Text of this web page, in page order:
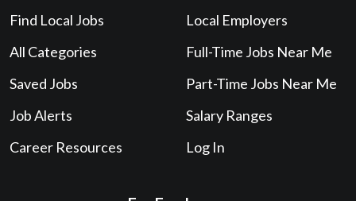
Find Local Jobs
All Categories
Saved Jobs
Job Alerts
Career Resources
Local Employers
Full-Time Jobs Near Me
Part-Time Jobs Near Me
Salary Ranges
Log In